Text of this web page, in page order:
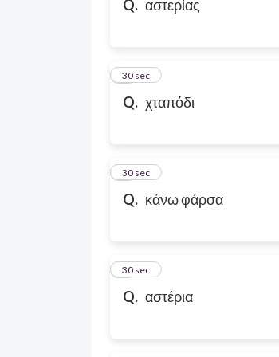
Q. αστερίας
Q. χταπόδι
7
30 sec
Q. κάνω φάρσα
8
30 sec
Q. αστέρια
9
30 sec